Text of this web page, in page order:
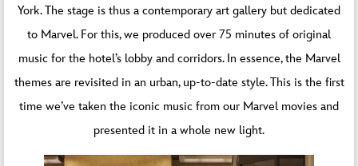
York. The stage is thus a contemporary art gallery but dedicated
to Marvel. For this, we produced over 75 minutes of original
music for the hotel’s lobby and corridors. In essence, the Marvel
themes are revisited in an urban, up-to-date style. This is the first
time we’ve taken the iconic music from our Marvel movies and
presented it in a whole new light.